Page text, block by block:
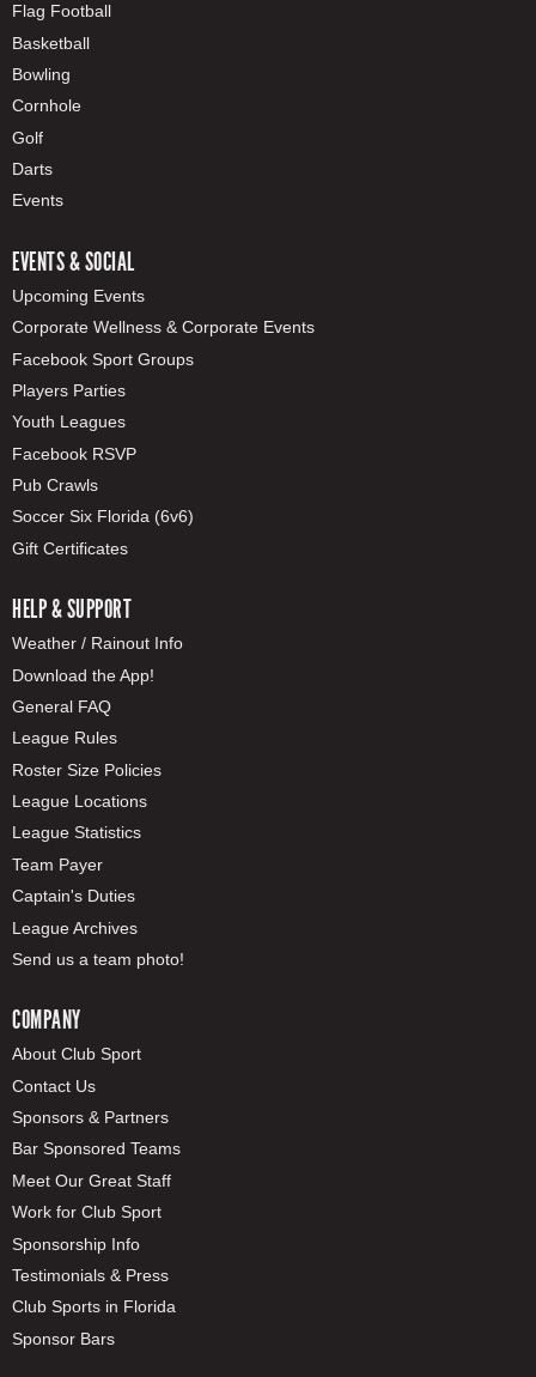
Flag Football
Basketball
Bowling
Cornhole
Golf
Darts
Events
EVENTS & SOCIAL
Upcoming Events
Corporate Wellness & Corporate Events
Facebook Sport Groups
Players Parties
Youth Leagues
Facebook RSVP
Pub Crawls
Soccer Six Florida (6v6)
Gift Certificates
HELP & SUPPORT
Weather / Rainout Info
Download the App!
General FAQ
League Rules
Roster Size Policies
League Locations
League Statistics
Team Payer
Captain's Duties
League Archives
Send us a team photo!
COMPANY
About Club Sport
Contact Us
Sponsors & Partners
Bar Sponsored Teams
Meet Our Great Staff
Work for Club Sport
Sponsorship Info
Testimonials & Press
Club Sports in Florida
Sponsor Bars